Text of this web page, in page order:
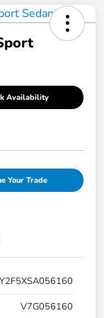
Availability
Your Trade
V7G056160